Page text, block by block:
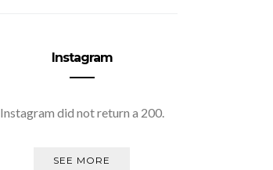
Instagram
Instagram did not return a 200.
SEE MORE